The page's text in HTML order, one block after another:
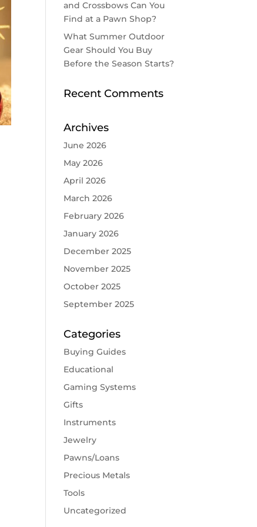
and Crossbows Can You
Find at a Pawn Shop?
What Summer Outdoor
Gear Should You Buy
Before the Season Starts?
Recent Comments
Archives
June 2026
May 2026
April 2026
March 2026
February 2026
January 2026
December 2025
November 2025
October 2025
September 2025
Categories
Buying Guides
Educational
Gaming Systems
Gifts
Instruments
Jewelry
Pawns/Loans
Precious Metals
Tools
Uncategorized